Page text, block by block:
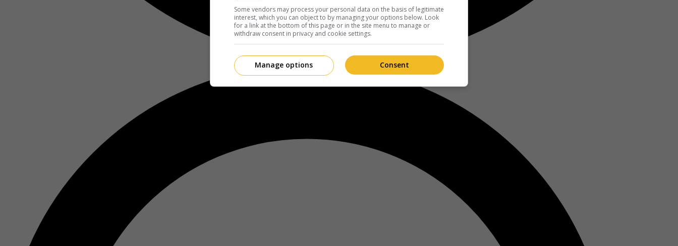
Some vendors may process your personal data on the basis of legitimate
interest, which you can object to by managing your options below. Look
for a link at the bottom of this page or in the site menu to manage or
withdraw consent in privacy and cookie settings.
Consent
Manage options